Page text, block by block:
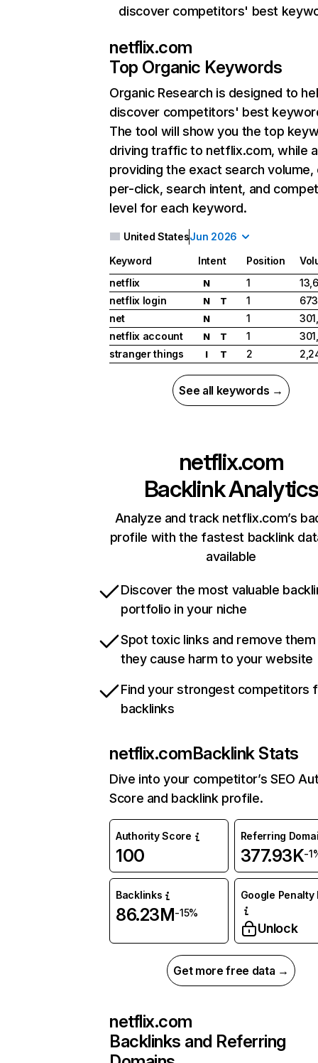
discover competitors' best
netflix.com
Top Organic Keywords
Organic Research is designed to
discover competitors' best
The tool will show you the top
driving traffic to netflix.com, while
providing the exact search
per-click, search intent, and
level for each keyword.
United StatesJun 2026
Keyword Intent Position
netflix
N 1
netflix login
N T 1
net
N 1
netflix account
N T 1
stranger things
I T 2
See all keywords →
netflix.com
Backlink Analytics
Analyze and track netflix.com’s
profile with the fastest backlink
available
Discover the most valuable
portfolio in your niche
Spot toxic links and remove
they cause harm to your website
Find your strongest competitors
backlinks
netflix.comBacklink Stats
Dive into your competitor’s SEO
Score and backlink profile.
Authority Score
100
Referring
377.93K-
Backlinks
86.23M-15%
Google Penalty
Unlock
Get more free data →
netflix.com
Backlinks and Referring